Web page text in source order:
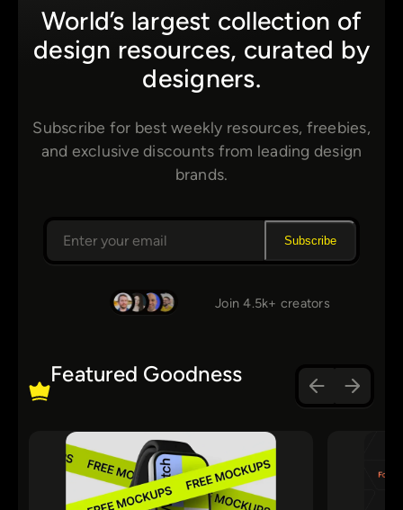
World’s largest collection of
design resources, curated by
designers.
Subscribe for best weekly resources, freebies,
and exclusive discounts from leading design
brands.
Subscribe
Join 4.5k+ creators
Featured Goodness